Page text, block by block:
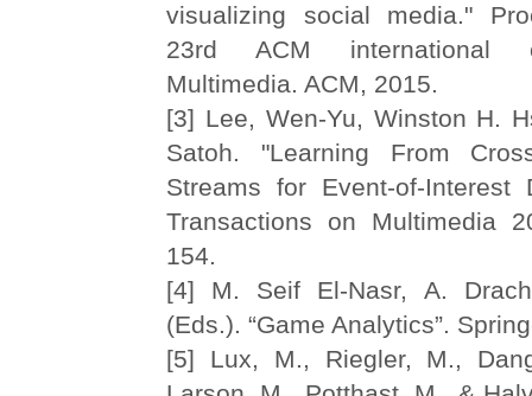
visualizing social media."
23rd ACM international
Multimedia. ACM, 2015.
[3] Lee, Wen-Yu, Winston H.
Satoh. "Learning From
Streams for Event-of-Interest
Transactions on Multimedia
154.
[4] M. Seif El-Nasr, A.
(Eds.). “Game Analytics”.
[5] Lux, M., Riegler, M.,